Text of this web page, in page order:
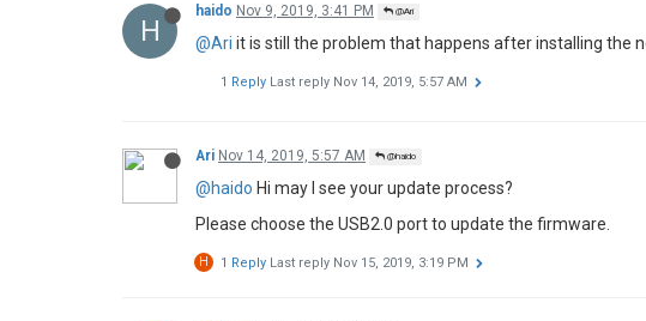
H
haido Nov 9, 2019, 3:41 PM @Ari
@Ari it is still the problem that happens after installing the
1 Reply Last reply Nov 14, 2019, 5:57 AM
Ari Nov 14, 2019, 5:57 AM @haido
@haido Hi may I see your update process?
Please choose the USB2.0 port to update the firmware.
H 1 Reply Last reply Nov 15, 2019, 3:19 PM